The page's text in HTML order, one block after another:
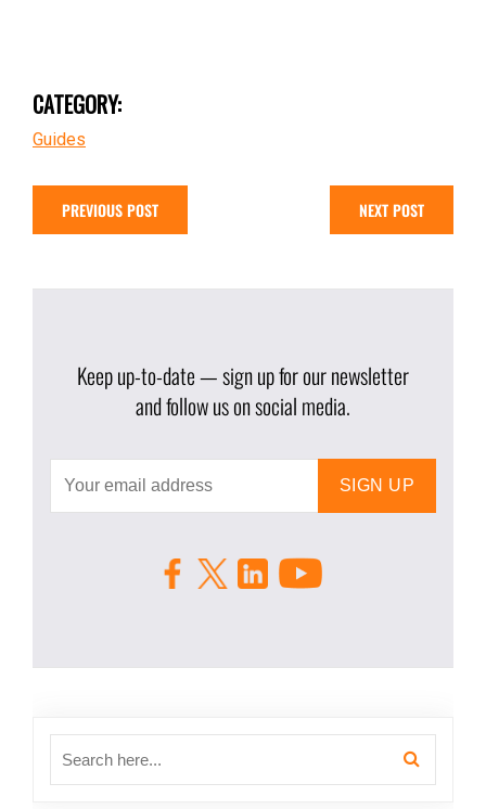
CATEGORY:
Guides
PREVIOUS POST NEXT POST
Keep up-to-date — sign up for our newsletter
and follow us on social media.